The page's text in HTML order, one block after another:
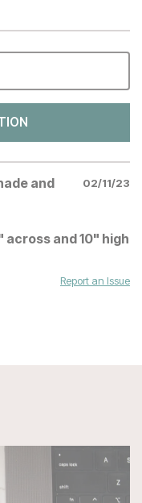
and
02/11/23
across and 10" high
Report an Issue